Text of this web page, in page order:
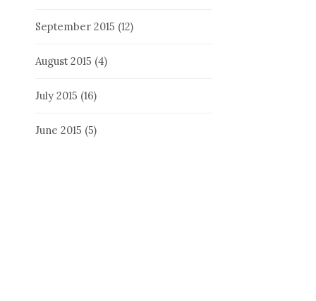
September 2015 (12)
August 2015 (4)
July 2015 (16)
June 2015 (5)